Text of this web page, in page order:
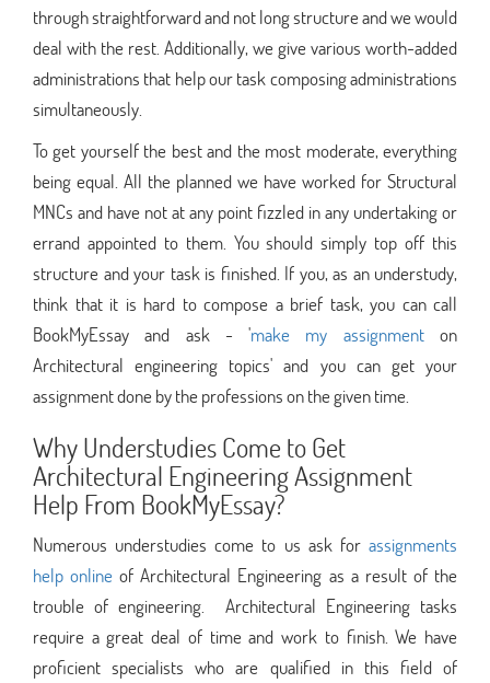
through straightforward and not long structure and we would
deal with the rest. Additionally, we give various worth-added
administrations that help our task composing administrations
simultaneously.
To get yourself the best and the most moderate, everything
being equal. All the planned we have worked for Structural
MNCs and have not at any point fizzled in any undertaking or
errand appointed to them. You should simply top off this
structure and your task is finished. If you, as an understudy,
think that it is hard to compose a brief task, you can call
BookMyEssay and ask - 'make my assignmenton
Architectural engineering topics' and you can get your
assignment done by the professions on the given time.
Why Understudies Come to Get
Architectural Engineering Assignment
Help From BookMyEssay?
Numerous understudies come to us ask for assignments
help online of Architectural Engineering as a result of the
trouble of engineering. Architectural Engineering tasks
require a great deal of time and work to finish. We have
proficient specialists who are qualified in this field of